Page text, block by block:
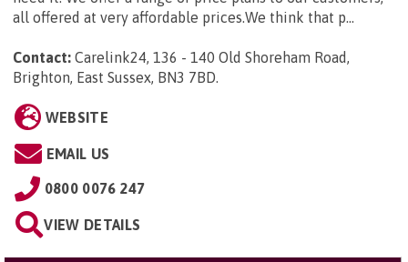
all offered at very affordable prices.We think that p...
Contact: Carelink24, 136 - 140 Old Shoreham Road,
Brighton, East Sussex, BN3 7BD.
WEBSITE
EMAIL US
0800 0076 247
VIEW DETAILS